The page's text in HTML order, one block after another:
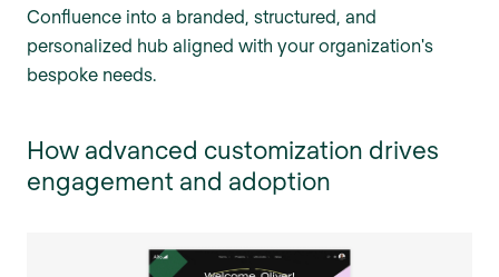
Confluence into a branded, structured, and
personalized hub aligned with your organization's
bespoke needs.
How advanced customization drives
engagement and adoption